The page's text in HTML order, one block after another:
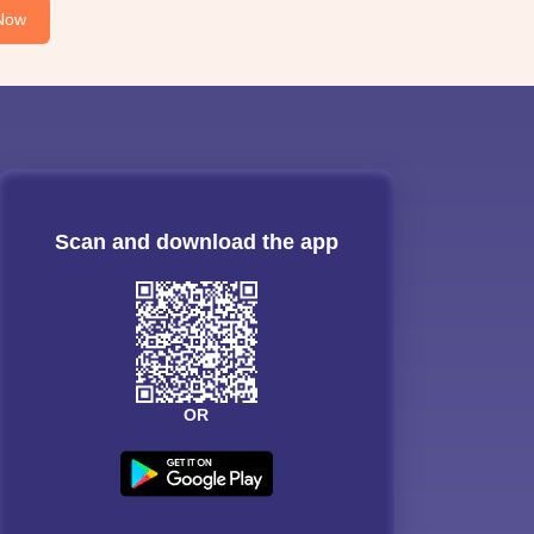
Scan and download the app
OR